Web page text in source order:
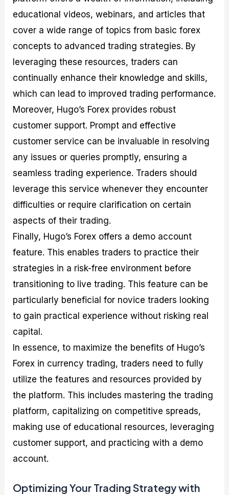
educational videos, webinars, and articles that
cover a wide range of topics from basic forex
concepts to advanced trading strategies. By
leveraging these resources, traders can
continually enhance their knowledge and skills,
which can lead to improved trading performance.
Moreover, Hugo’s Forex provides robust
customer support. Prompt and effective
customer service can be invaluable in resolving
any issues or queries promptly, ensuring a
seamless trading experience. Traders should
leverage this service whenever they encounter
difficulties or require clarification on certain
aspects of their trading.
Finally, Hugo’s Forex offers a demo account
feature. This enables traders to practice their
strategies in a risk-free environment before
transitioning to live trading. This feature can be
particularly beneficial for novice traders looking
to gain practical experience without risking real
capital.
In essence, to maximize the benefits of Hugo’s
Forex in currency trading, traders need to fully
utilize the features and resources provided by
the platform. This includes mastering the trading
platform, capitalizing on competitive spreads,
making use of educational resources, leveraging
customer support, and practicing with a demo
account.
Optimizing Your Trading Strategy with